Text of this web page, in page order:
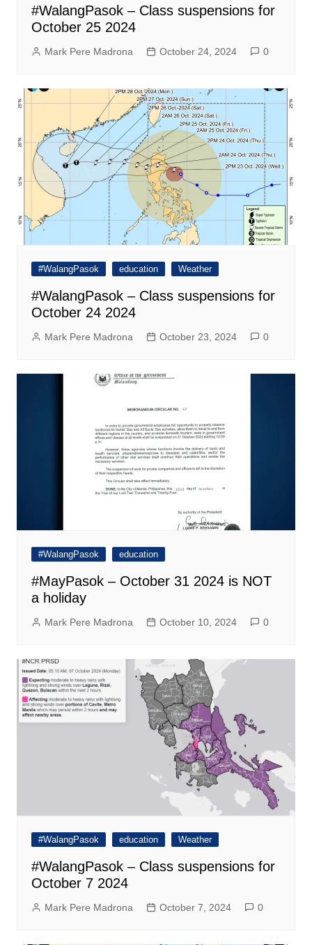
#WalangPasok – Class suspensions for
October 25 2024
Mark Pere Madrona October 24, 2024 0
#WalangPasok education Weather
#WalangPasok – Class suspensions for
October 24 2024
Mark Pere Madrona October 23, 2024 0
#WalangPasok education
#MayPasok – October 31 2024 is NOT
a holiday
Mark Pere Madrona October 10, 2024 0
#WalangPasok education Weather
#WalangPasok – Class suspensions for
October 7 2024
Mark Pere Madrona October 7, 2024 0